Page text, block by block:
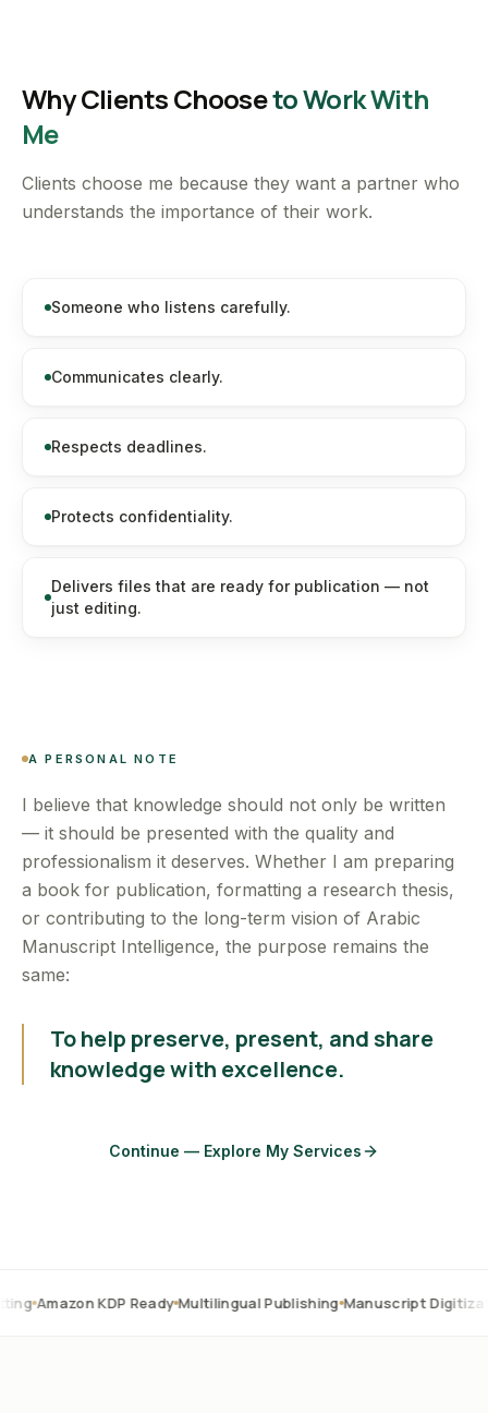
Why Clients Chooseto Work With
Me
Clients choose me because they want a partner who
understands the importance of their work.
Someone who listens carefully.
Communicates clearly.
Respects deadlines.
Protects confidentiality.
Delivers files that are ready for publication — not
just editing.
A PERSONAL NOTE
I believe that knowledge should not only be written
— it should be presented with the quality and
professionalism it deserves. Whether I am preparing
a book for publication, formatting a research thesis,
or contributing to the long-term vision of Arabic
Manuscript Intelligence, the purpose remains the
same:
To help preserve, present, and share
knowledge with excellence.
Continue — Explore My Services
KDP Ready Multilingual Publishing Manuscript Digitization OCR